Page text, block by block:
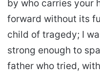
by who carries your
forward without its
child of tragedy; I
strong enough to
father who tried,